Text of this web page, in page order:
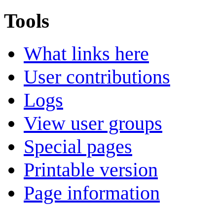
Tools
What links here
User contributions
Logs
View user groups
Special pages
Printable version
Page information